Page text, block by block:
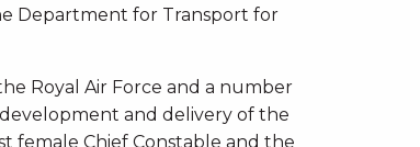
Department for Transport for
Royal Air Force and a number
and delivery of the
female Chief Constable and the